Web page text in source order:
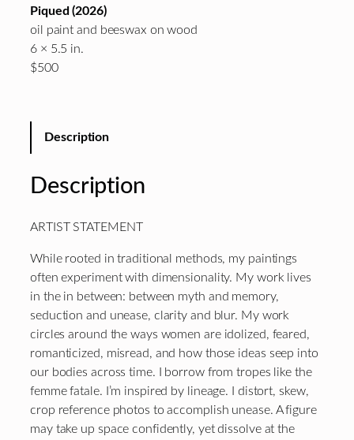
Piqued(2026)
oil paint and beeswax on wood
6 × 5.5 in.
$500
Description
Description
ARTIST STATEMENT
While rooted in traditional methods, my paintings
often experiment with dimensionality. My work lives
in the in between: between myth and memory,
seduction and unease, clarity and blur. My work
circles around the ways women are idolized, feared,
romanticized, misread, and how those ideas seep into
our bodies across time. I borrow from tropes like the
femme fatale. I’m inspired by lineage. I distort, skew,
crop reference photos to accomplish unease. A figure
may take up space confidently, yet dissolve at the